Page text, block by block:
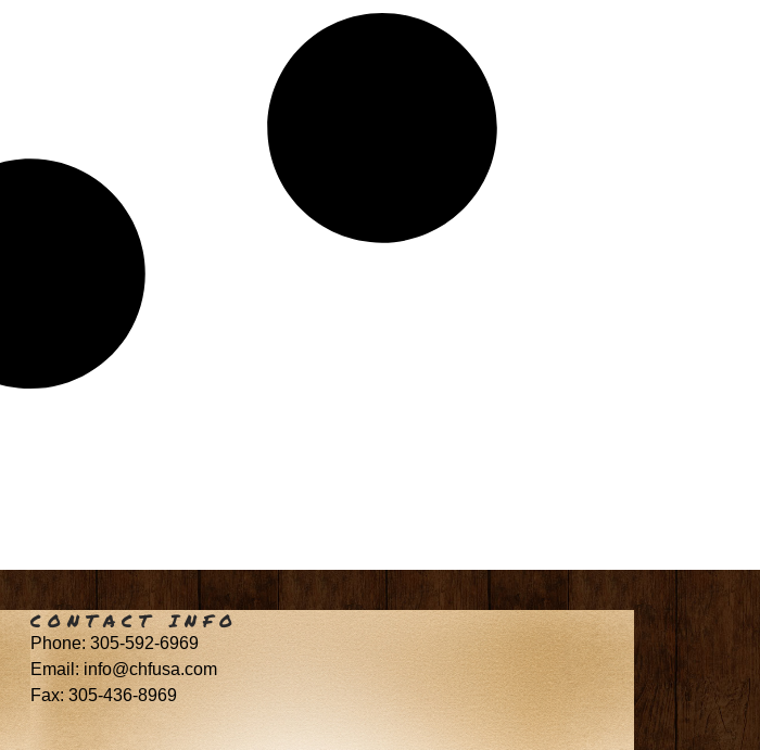
CONTACT INFO
Phone: 305-592-6969
Email: info@chfusa.com
Fax: 305-436-8969